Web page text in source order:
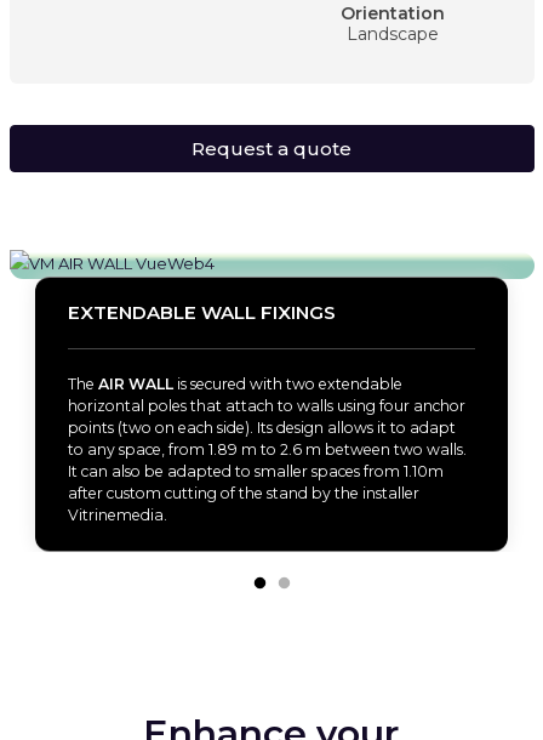
Orientation
Landscape
Request a quote
EXTENDABLE WALL FIXINGS
TheAIR WALL is secured with two extendable
horizontal poles that attach to walls using four anchor
points (two on each side). Its design allows it to adapt
to any space, from 1.89 m to 2.6 m between two walls.
It can also be adapted to smaller spaces from 1.10m
after custom cutting of the stand by the installer
Vitrinemedia.